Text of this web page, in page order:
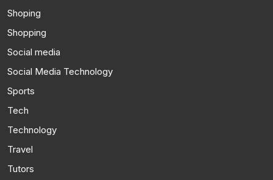
Shoping
Shopping
Social media
Social Media Technology
Sports
Tech
Technology
Travel
Tutors